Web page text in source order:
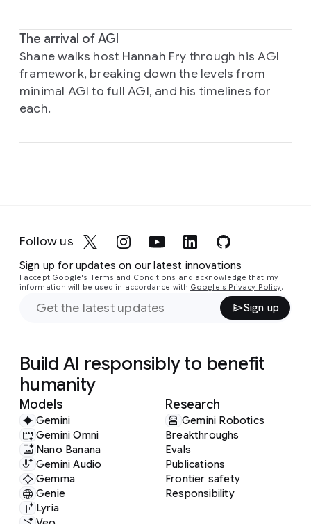
The arrival of AGI
Shane walks host Hannah Fry through his AGI
framework, breaking down the levels from
minimal AGI to full AGI, and his timelines for
each.
Follow us
Sign up for updates on our latest innovations
I accept Google's Terms and Conditions and acknowledge that my
information will be used in accordance with Google's Privacy Policy.
Sign up
Build AI responsibly to benefit
humanity
Models
Gemini
Gemini Omni
Nano Banana
Gemini Audio
Gemma
Genie
Lyria
Research
Gemini Robotics
Breakthroughs
Evals
Publications
Frontier safety
Responsibility